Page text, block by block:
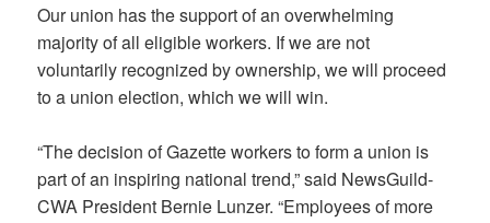
Our union has the support of an overwhelming
majority of all eligible workers. If we are not
voluntarily recognized by ownership, we will proceed
to a union election, which we will win.
“The decision of Gazette workers to form a union is
part of an inspiring national trend,” said NewsGuild-
CWA President Bernie Lunzer. “Employees of more